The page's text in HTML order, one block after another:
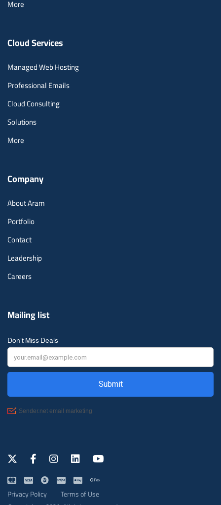
More
Cloud Services
Managed Web Hosting
Professional Emails
Cloud Consulting
Solutions
More
Company
About Aram
Portfolio
Contact
Leadership
Careers
Mailing list
Don’t Miss Deals
Privacy Policy Terms of Use